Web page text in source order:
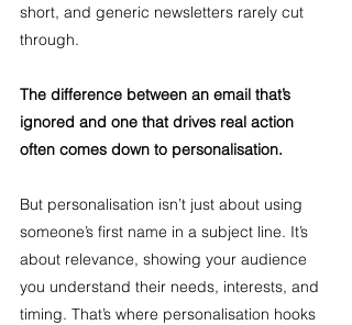
short, and generic newsletters rarely cut
through.
The difference between an email that’s
ignored and one that drives real action
often comes down to personalisation.
But personalisation isn’t just about using
someone’s first name in a subject line. It’s
about relevance, showing your audience
you understand their needs, interests, and
timing. That’s where personalisation hooks